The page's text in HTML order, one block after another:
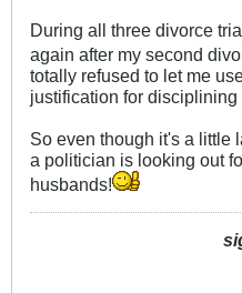
During all three divorce
again after my second
totally refused to let me
justification for disciplining
So even though it's a little
a politician is looking out
husbands!